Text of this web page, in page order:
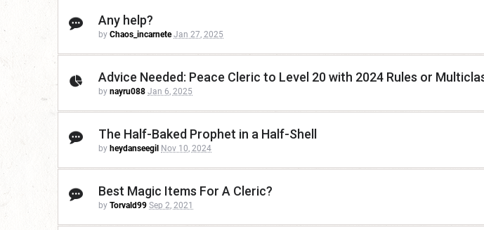
Any help?
by Chaos_incarnete Jan 27, 2025
Advice Needed: Peace Cleric to Level 20 with 2024 Rules or
by nayru088 Jan 6, 2025
The Half-Baked Prophet in a Half-Shell
by heydanseegil Nov 10, 2024
Best Magic Items For A Cleric?
by Torvald99 Sep 2, 2021